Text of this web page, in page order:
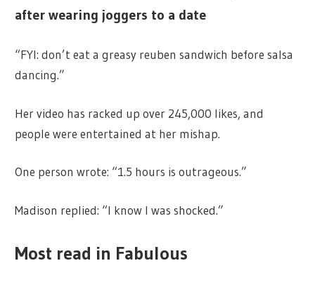
after wearing joggers to a date
“FYI: don’t eat a greasy reuben sandwich before salsa
dancing.”
Her video has racked up over 245,000 likes, and
people were entertained at her mishap.
One person wrote: “1.5 hours is outrageous.”
Madison replied: “I know I was shocked.”
Most read in Fabulous